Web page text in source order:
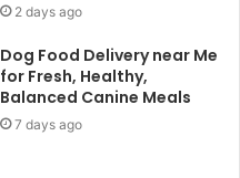
2 days ago
Dog Food Delivery near Me
for Fresh, Healthy,
Balanced Canine Meals
7 days ago